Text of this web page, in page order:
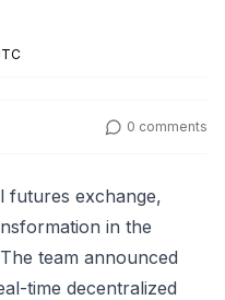
0 comments
futures exchange,
in the
team announced
time decentralized